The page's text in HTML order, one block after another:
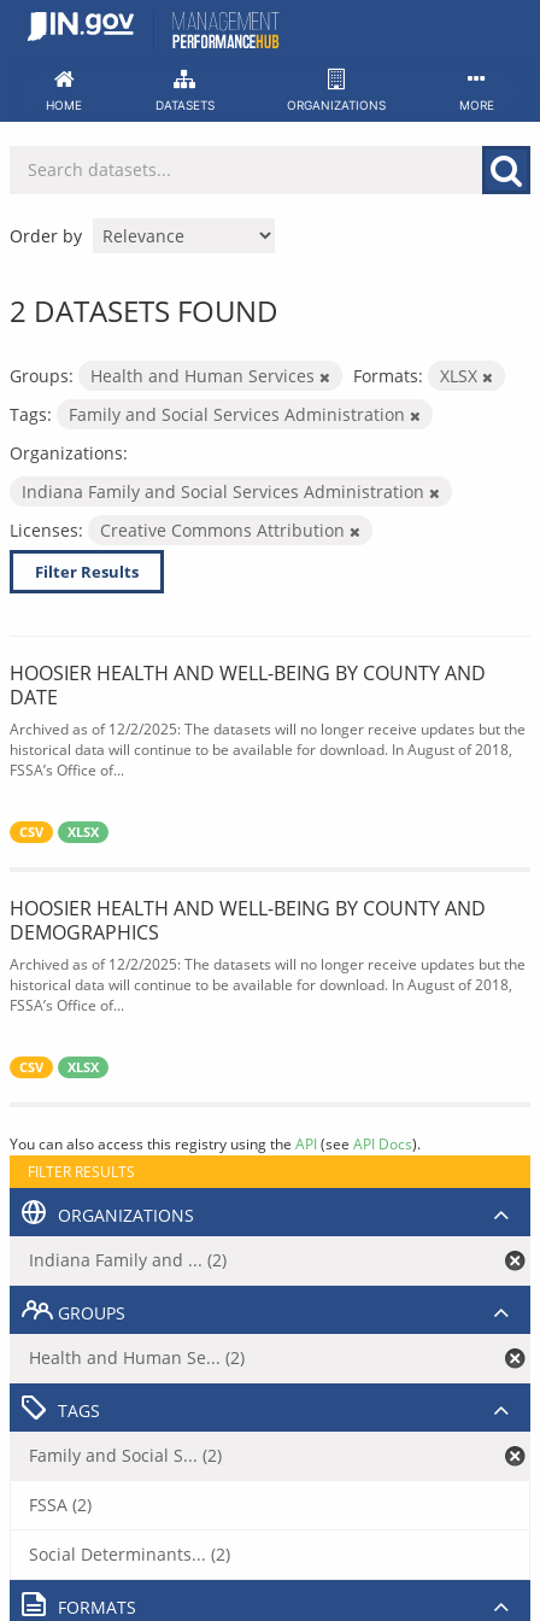
Skip
HOME DATASETS ORGANIZATIONS MORE
Order by
2 DATASETS FOUND
Groups: Health and Human Services Formats:
XLSX
Tags:
Family and Social Services Administration
Organizations:
Indiana Family and Social Services Administration
Licenses:
Creative Commons Attribution
Filter Results
HOOSIER HEALTH AND WELL-BEING BY COUNTY AND
DATE
Archived as of 12/2/2025: The datasets will no longer receive updates but the
historical data will continue to be available for download. In August of 2018,
FSSA’s Office of...
CSV XLSX
HOOSIER HEALTH AND WELL-BEING BY COUNTY AND
DEMOGRAPHICS
Archived as of 12/2/2025: The datasets will no longer receive updates but the
historical data will continue to be available for download. In August of 2018,
FSSA’s Office of...
CSV XLSX
You can also access this registry using the API(see API Docs).
FILTER RESULTS
ORGANIZATIONS
Indiana Family and ... (2)
GROUPS
Health and Human Se... (2)
TAGS
Family and Social S... (2)
FSSA (2)
Social Determinants... (2)
FORMATS